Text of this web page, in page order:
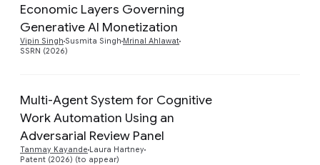
Economic Layers Governing
Generative AI Monetization
Vipin Singh Susmita Singh Mrinal Ahlawat
SSRN (2026)
Multi-Agent System for Cognitive
Work Automation Using an
Adversarial Review Panel
Tanmay Kayande Laura Hartney
Patent (2026) (to appear)